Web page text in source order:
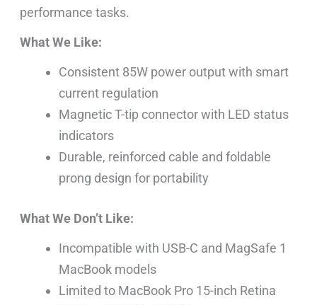
performance tasks.
What We Like:
Consistent 85W power output with smart
current regulation
Magnetic T-tip connector with LED status
indicators
Durable, reinforced cable and foldable
prong design for portability
What We Don’t Like:
Incompatible with USB-C and MagSafe 1
MacBook models
Limited to MacBook Pro 15-inch Retina